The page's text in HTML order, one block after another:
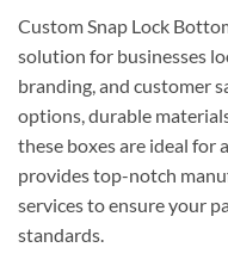
Custom Snap Lock
solution for businesses
branding, and customer
options, durable
these boxes are ideal for
provides top-notch
services to ensure your
standards.